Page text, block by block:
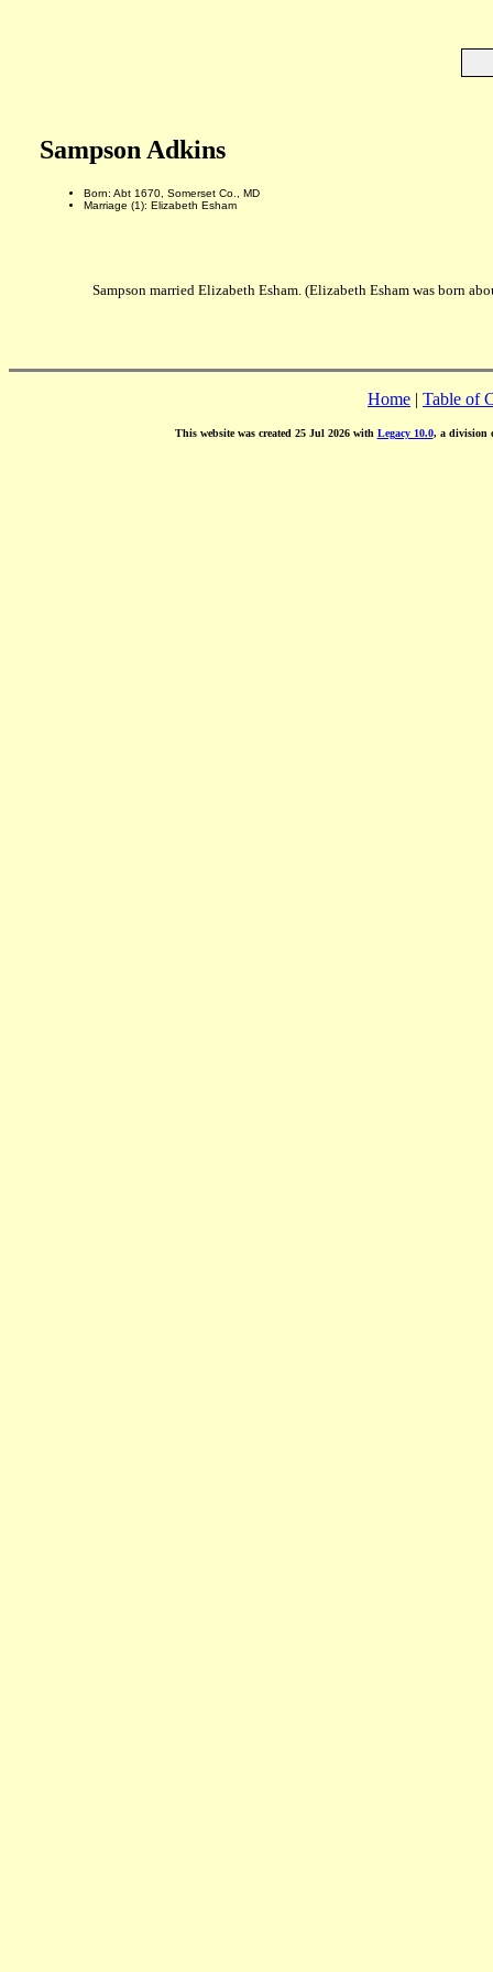
Sampson Adkins
Born: Abt 1670, Somerset Co., MD
Marriage (1): Elizabeth Esham
Sampson married Elizabeth Esham. (Elizabeth Esham was born
Home | Table of
This website was created 25 Jul 2026 with Legacy 10.0, a division